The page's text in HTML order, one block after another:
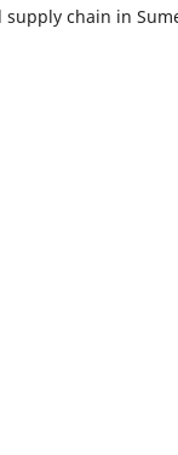
supply chain in